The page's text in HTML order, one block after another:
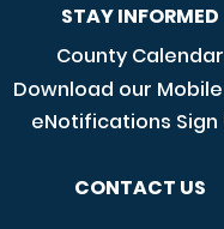
STAY INFORMED
County Calendar
Download our
eNotifications Sign
CONTACT US